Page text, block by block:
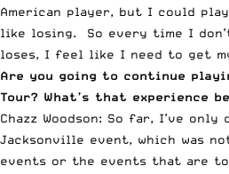
American player, but I could
like losing. So every time I
loses, I feel like I need to get
Are you going to continue
Tour? What’s that experience
Chazz Woodson: So far, I’ve
Jacksonville event, which was
events or the events that are to